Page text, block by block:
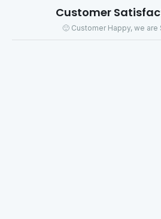
Customer Happy, we are